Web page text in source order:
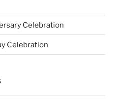
Celebration
Celebration